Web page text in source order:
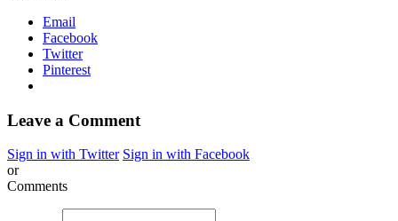
Email
Facebook
Twitter
Pinterest
Leave a Comment
Sign in with Twitter Sign in with Facebook
or
Comments